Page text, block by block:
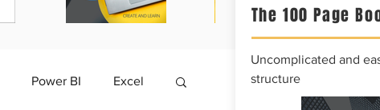
Power BI Excel
The 100 Page
Uncomplicated and
structure